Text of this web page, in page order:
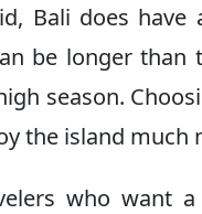
Bali does
be longer than
season.
the island much
who want